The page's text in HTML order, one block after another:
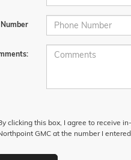
clicking this box, I agree to receive
GMC at the number I